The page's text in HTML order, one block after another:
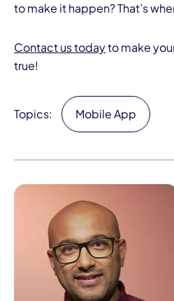
to make it happen? That’s
Contact us todayto make
true!
Topics: Mobile App